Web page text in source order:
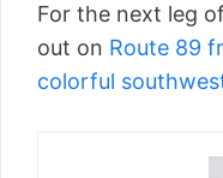
For the next leg
out on Route 89
colorful